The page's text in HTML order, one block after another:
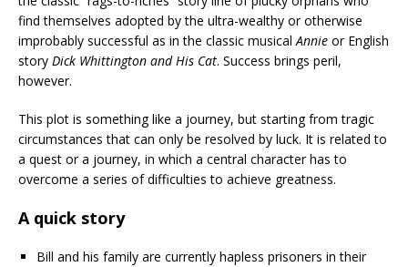
find themselves adopted by the ultra-wealthy or otherwise
improbably successful as in the classic musicalAnnie or English
story Dick Whittington and His Cat. Success brings peril,
however.
This plot is something like a journey, but starting from tragic
circumstances that can only be resolved by luck. It is related to
a quest or a journey, in which a central character has to
overcome a series of difficulties to achieve greatness.
A quick story
Bill and his family are currently hapless prisoners in their